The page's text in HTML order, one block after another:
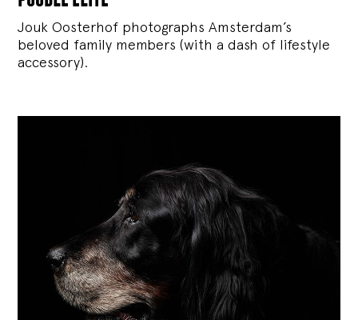
Jouk Oosterhof photographs Amsterdam’s
beloved family members (with a dash of lifestyle
accessory).